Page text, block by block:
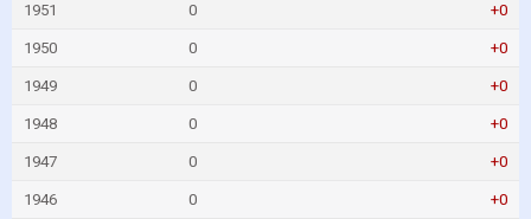
1951 0 +0
1950 0 +0
1949 0 +0
1948 0 +0
1947 0 +0
1946 0 +0